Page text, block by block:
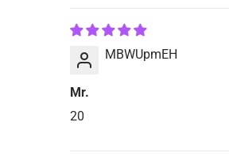
MBWUpmEH
Mr.
20